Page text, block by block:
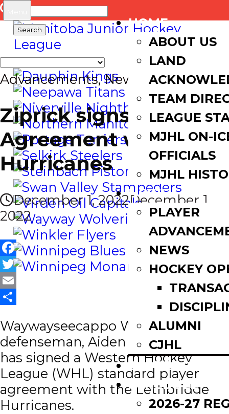
Search
for:
HOME
ABOUT US
LAND
TEAM
LEAGUE
MJHL ON-
OFFICIALS
MJHL
NEWS
PLAYER
NEWS
HOCKEY
ALUMNI
CJHL
SCOREBOARD
SCHEDULE
2026-27
Advancements,News
Ziprick signs WHL
Agreement with
Hurricanes
December 1, 2022December 1,
2022
Facebook
Twitter
Email
Waywayseecappo Wolverines
defenseman, Aiden Ziprick (05)
has signed a Western Hockey
League (WHL) standard player
agreement with the Lethbridge
Hurricanes.